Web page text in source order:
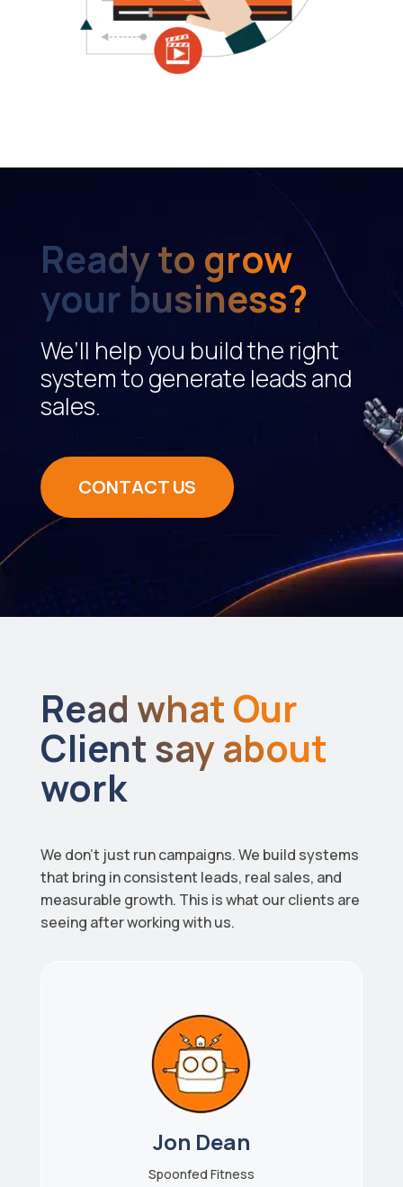
Ready to grow
your business?
We’ll help you build the right
system to generate leads and
sales.
CONTACT US
Read what Our
Client say about
work
We don’t just run campaigns. We build systems
that bring in consistent leads, real sales, and
measurable growth. This is what our clients are
seeing after working with us.
Jon Dean
Spoonfed Fitness